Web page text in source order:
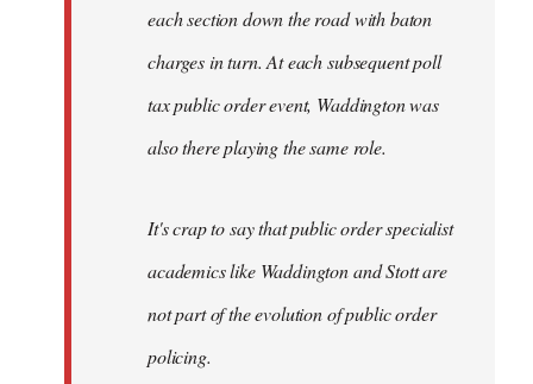
each section down the road with baton
charges in turn. At each subsequent poll
tax public order event, Waddington was
also there playing the same role.
It's crap to say that public order specialist
academics like Waddington and Stott are
not part of the evolution of public order
policing.